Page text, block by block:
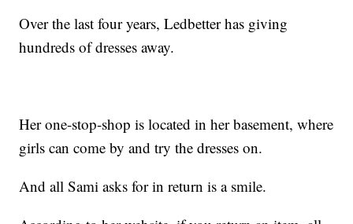
Over the last four years, Ledbetter has giving
hundreds of dresses away.
Her one-stop-shop is located in her basement, where
girls can come by and try the dresses on.
And all Sami asks for in return is a smile.